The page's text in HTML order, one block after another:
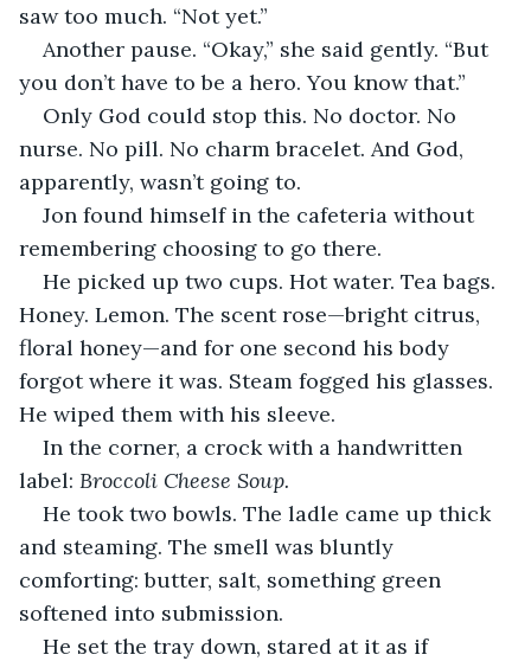
saw too much. “Not yet.”
Another pause. “Okay,” she said gently. “But
you don’t have to be a hero. You know that.”
Only God could stop this. No doctor. No
nurse. No pill. No charm bracelet. And God,
apparently, wasn’t going to.
Jon found himself in the cafeteria without
remembering choosing to go there.
He picked up two cups. Hot water. Tea bags.
Honey. Lemon. The scent rose—bright citrus,
floral honey—and for one second his body
forgot where it was. Steam fogged his glasses.
He wiped them with his sleeve.
In the corner, a crock with a handwritten
label: Broccoli Cheese Soup.
He took two bowls. The ladle came up thick
and steaming. The smell was bluntly
comforting: butter, salt, something green
softened into submission.
He set the tray down, stared at it as if